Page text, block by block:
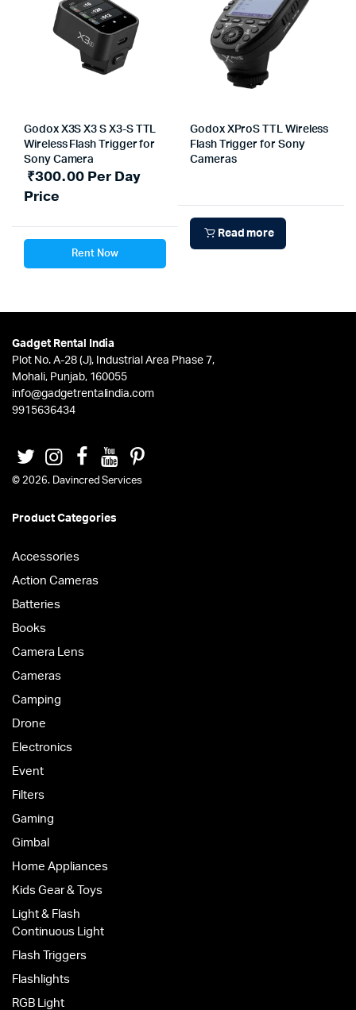
Godox X3S X3 S X3-S TTL
Wireless Flash Trigger for
Sony Camera
₹300.00Per Day
Price
Rent Now
Godox XProS TTL Wireless
Flash Trigger for Sony
Cameras
Read more
Gadget Rental India
Plot No. A-28 (J), Industrial Area Phase 7,
Mohali, Punjab, 160055
info@gadgetrentalindia.com
9915636434
© 2026. Davincred Services
Product Categories
Accessories
Action Cameras
Batteries
Books
Camera Lens
Cameras
Camping
Drone
Electronics
Event
Filters
Gaming
Gimbal
Home Appliances
Kids Gear & Toys
Light & Flash
Continuous Light
Flash Triggers
Flashlights
RGB Light